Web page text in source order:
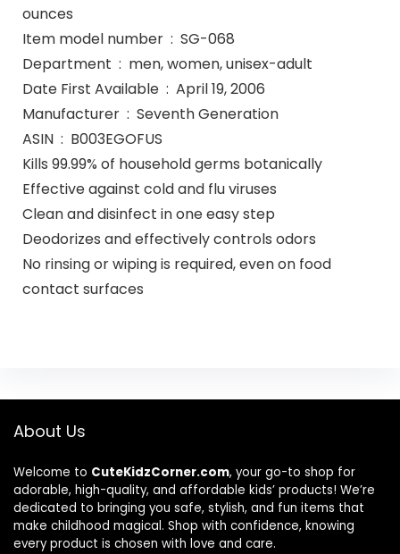
ounces
Item model number ‏ : ‎ SG-068
Department ‏ : ‎ men, women, unisex-adult
Date First Available ‏ : ‎ April 19, 2006
Manufacturer ‏ : ‎ Seventh Generation
ASIN ‏ : ‎ B003EGOFUS
Kills 99.99% of household germs botanically
Effective against cold and flu viruses
Clean and disinfect in one easy step
Deodorizes and effectively controls odors
No rinsing or wiping is required, even on food
contact surfaces
About Us
Welcome to CuteKidzCorner.com, your go-to shop for
adorable, high-quality, and affordable kids’ products! We’re
dedicated to bringing you safe, stylish, and fun items that
make childhood magical. Shop with confidence, knowing
every product is chosen with love and care.